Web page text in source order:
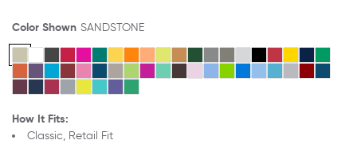
Color Shown SANDSTONE
How It Fits:
Classic, Retail Fit